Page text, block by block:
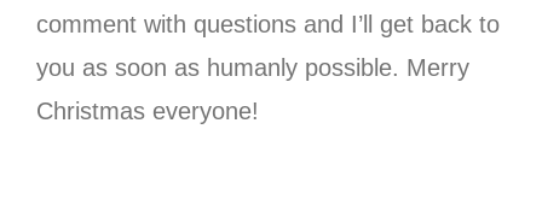
comment with questions and I’ll get back to
you as soon as humanly possible. Merry
Christmas everyone!